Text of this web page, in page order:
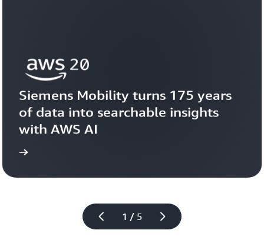
1 / 5
Siemens Mobility turns 175 years
of data into searchable insights
with AWS AI
View the